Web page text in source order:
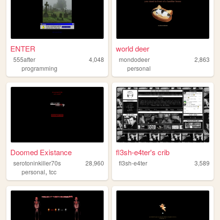
ENTER
555after
4,048
programming
world deer
mondodeer
2,863
personal
Doomed Existance
serotoninkiller70s
28,960
personal, tcc
fl3sh-e4ter's crib
fl3sh-e4ter 3,589